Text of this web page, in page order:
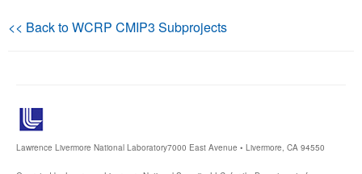
<< Back to WCRP CMIP3 Subprojects
Lawrence Livermore National Laboratory7000 East Avenue • Livermore, CA 94550